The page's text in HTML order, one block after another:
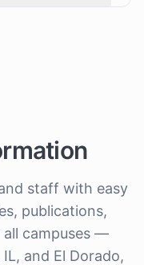
staff with easy
publications,
campuses —
and El Dorado,